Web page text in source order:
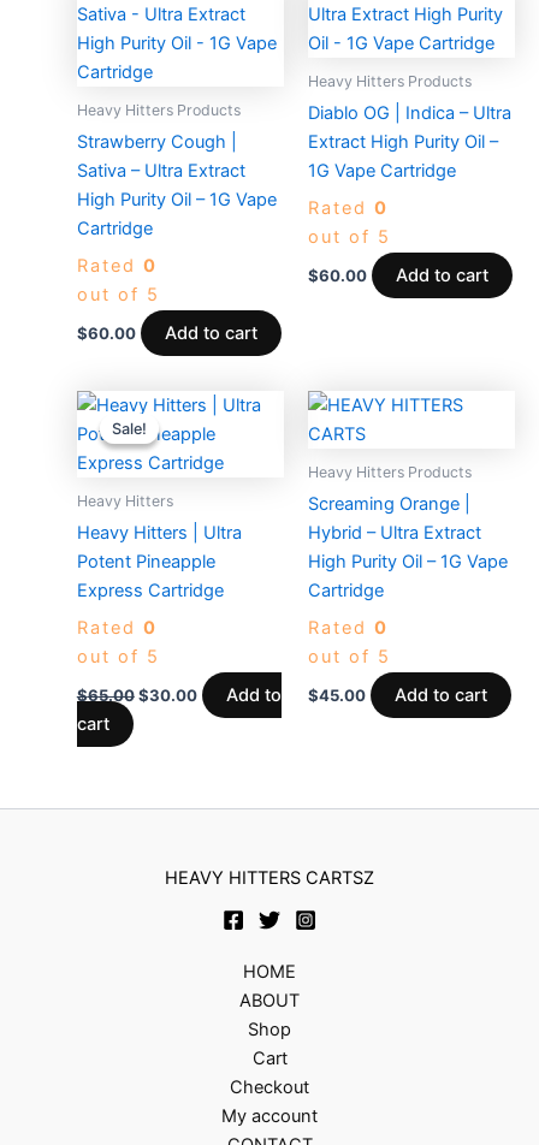
Heavy Hitters Products
Strawberry Cough |
Sativa – Ultra Extract
High Purity Oil – 1G Vape
Cartridge
Rated 0
out of 5
$60.00 Add to cart
Heavy Hitters Products
Diablo OG | Indica – Ultra
Extract High Purity Oil –
1G Vape Cartridge
Rated 0
out of 5
$60.00 Add to cart
Sale!
Sale!
Heavy Hitters
Heavy Hitters | Ultra
Potent Pineapple
Express Cartridge
Rated 0
out of 5
$65.00
Original
price
was:
$65.00.
$30.00
Current
price
is:
$30.00.
Add to
cart
Heavy Hitters Products
Screaming Orange |
Hybrid – Ultra Extract
High Purity Oil – 1G Vape
Cartridge
Rated 0
out of 5
$45.00 Add to cart
HEAVY HITTERS CARTSZ
HOME
ABOUT
Shop
Cart
Checkout
My account